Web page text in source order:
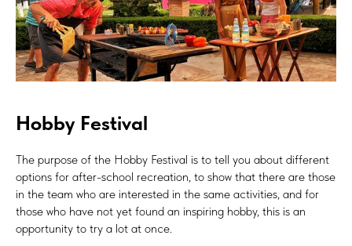
Hobby Festival
The purpose of the Hobby Festival is to tell you about different
options for after-school recreation, to show that there are those
in the team who are interested in the same activities, and for
those who have not yet found an inspiring hobby, this is an
opportunity to try a lot at once.